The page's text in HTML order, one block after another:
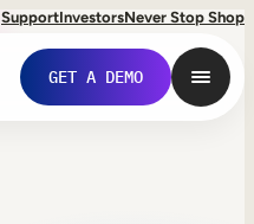
SupportInvestorsNever Stop Shop
GET A DEMO